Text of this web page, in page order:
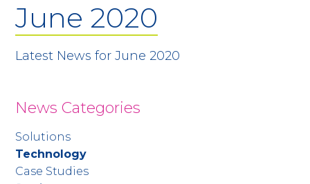
June 2020
Latest News for June 2020
News Categories
Solutions
Technology
Case Studies